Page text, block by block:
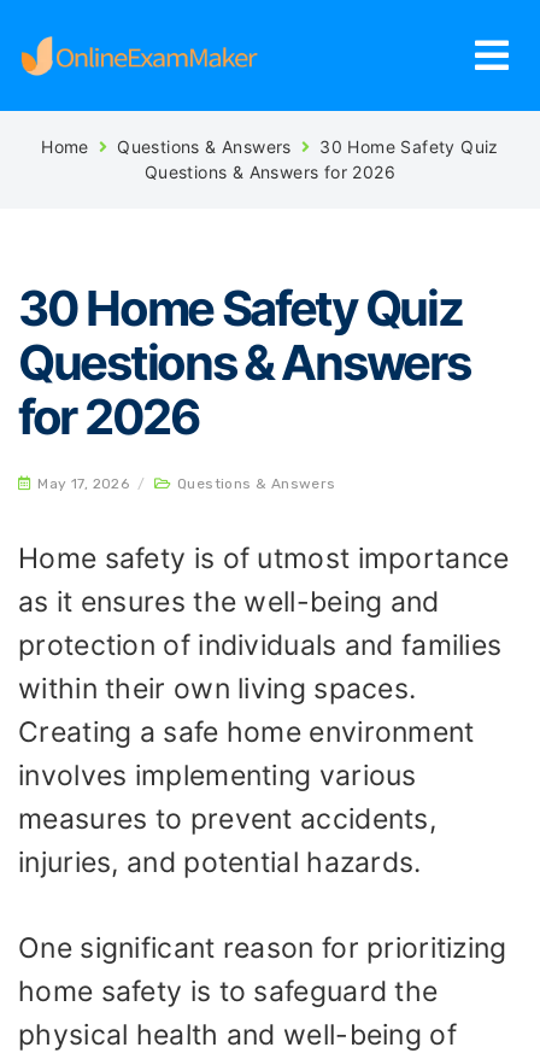
Home Questions & Answers
30 Home Safety Quiz
Questions & Answers for 2026
30 Home Safety Quiz
Questions & Answers
for 2026
May 17, 2026 / Questions & Answers
Home safety is of utmost importance
as it ensures the well-being and
protection of individuals and families
within their own living spaces.
Creating a safe home environment
involves implementing various
measures to prevent accidents,
injuries, and potential hazards.
One significant reason for prioritizing
home safety is to safeguard the
physical health and well-being of